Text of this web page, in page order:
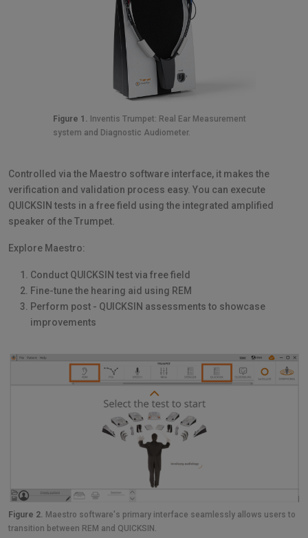
Figure 1. Inventis Trumpet: Real Ear Measurement
system and Diagnostic Audiometer.
Controlled via the Maestro software interface, it makes the
verification and validation process easy. You can execute
QUICKSIN tests in a free field using the integrated amplified
speaker of the Trumpet.
Explore Maestro:
Conduct QUICKSIN test via free field
Fine-tune the hearing aid using REM
Perform post - QUICKSIN assessments to showcase
improvements
Figure 2. Maestro software's primary interface seamlessly allows users to
transition between REM and QUICKSIN.